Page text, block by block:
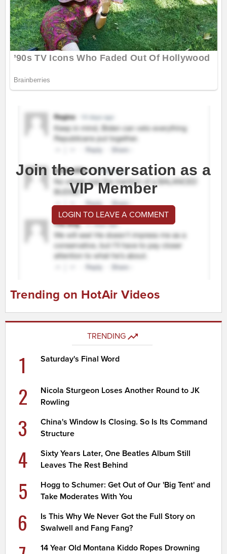
Join the conversation as a
VIP Member
LOGIN TO LEAVE A COMMENT
Trending on HotAir Videos
TRENDING
1 Saturday's Final Word
2
Nicola Sturgeon Loses Another Round to JK
Rowling
3
China's Window Is Closing. So Is Its Command
Structure
4
Sixty Years Later, One Beatles Album Still
Leaves The Rest Behind
5
Hogg to Schumer: Get Out of Our 'Big Tent' and
Take Moderates With You
6
Is This Why We Never Got the Full Story on
Swalwell and Fang Fang?
14 Year Old Montana Kiddo Ropes Drowning